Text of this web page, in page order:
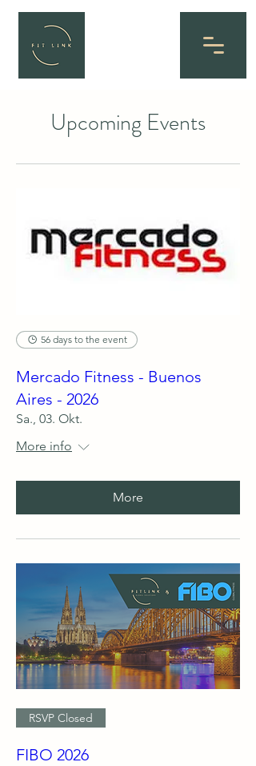
Upcoming Events
56 days to the event
Mercado Fitness - Buenos
Aires - 2026
Sa., 03. Okt.
More info
More
RSVP Closed
FIBO 2026